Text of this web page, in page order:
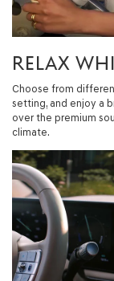
RELAX
Choose from
setting, and enjoy a
over the premium
climate.